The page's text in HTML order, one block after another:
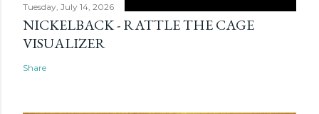
Tuesday, July 14, 2026
NICKELBACK - RATTLE THE CAGE
VISUALIZER
Share